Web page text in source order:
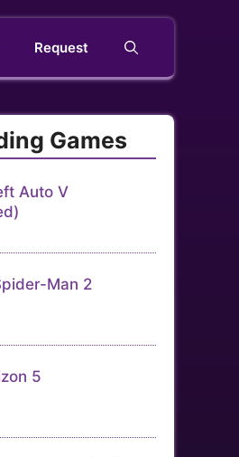
Request
Games
Auto V
Man 2
5